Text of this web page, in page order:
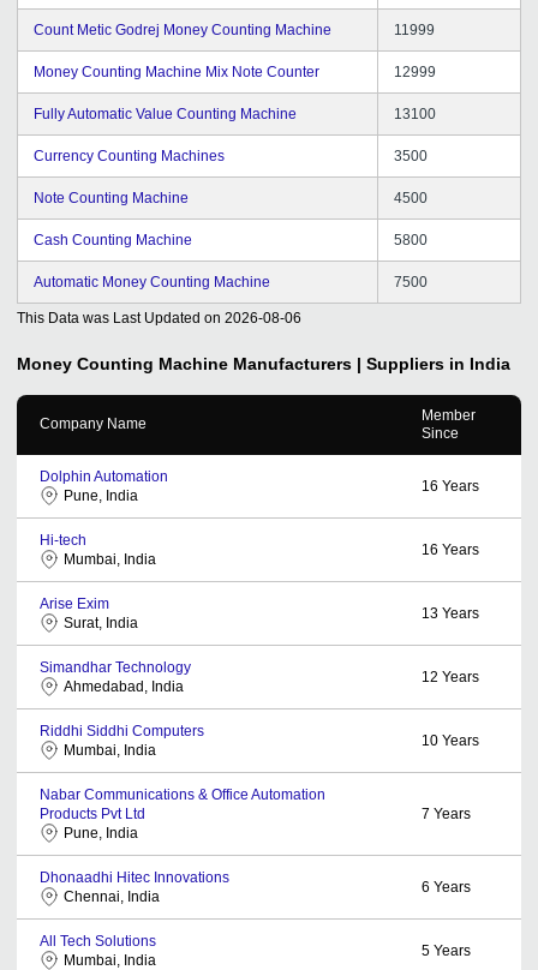
Count Metic Godrej Money Counting Machine 11999
Money Counting Machine Mix Note Counter 12999
Fully Automatic Value Counting Machine 13100
Currency Counting Machines 3500
Note Counting Machine 4500
Cash Counting Machine 5800
Automatic Money Counting Machine 7500
This Data was Last Updated on 2026-08-06
Money Counting Machine Manufacturers | Suppliers in India
Company Name
Member
Since
Dolphin Automation
Pune, India
16 Years
Hi-tech
Mumbai, India
16 Years
Arise Exim
Surat, India
13 Years
Simandhar Technology
Ahmedabad, India
12 Years
Riddhi Siddhi Computers
Mumbai, India
10 Years
Nabar Communications & Office Automation
Products Pvt Ltd
Pune, India
7 Years
Dhonaadhi Hitec Innovations
Chennai, India
6 Years
All Tech Solutions
Mumbai, India
5 Years